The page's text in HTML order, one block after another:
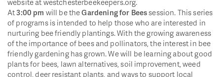
At3:00 pm will be theGardening for Beessession. This series
of programs is intended to help those who are interested in
nurturing bee friendly plantings. With the growing awareness
of the importance of bees and pollinators, the interest in bee
friendly gardening has grown. We will be learning about good
plants for bees, lawn alternatives, soil improvement, weed
control, deer resistant plants, and ways to support local